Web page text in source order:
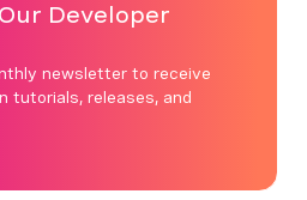
Developer
newsletter to receive
tutorials, releases, and